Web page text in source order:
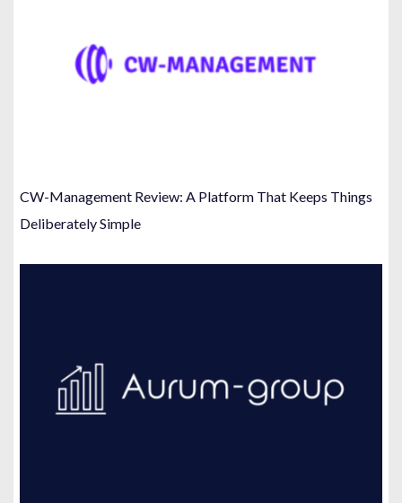
CW-Management Review: A Platform That Keeps Things
Deliberately Simple